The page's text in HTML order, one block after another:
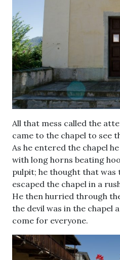
All that mess called the
came to the chapel to see
As he entered the chapel
with long horns beating
pulpit; he thought that was
escaped the chapel in a
He then hurried through
the devil was in the chapel
come for everyone.